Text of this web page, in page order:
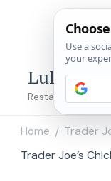
Lulu's
Restaurant
Home / Trader
Trader Joe’s